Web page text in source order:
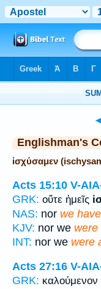
Englishman's
ἰσχύσαμεν
Acts 15:10 V-
GRK: οὔτε ἡμεῖς
NAS: nor we
KJV: nor we were
INT: nor we were
Acts 27:16 V-
GRK: